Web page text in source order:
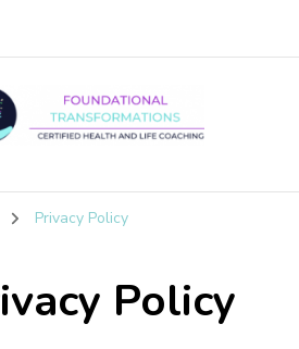
Privacy Policy
Policy